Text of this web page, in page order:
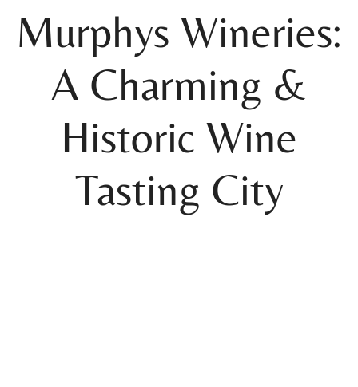
Murphys Wineries:
A Charming &
Historic Wine
Tasting City